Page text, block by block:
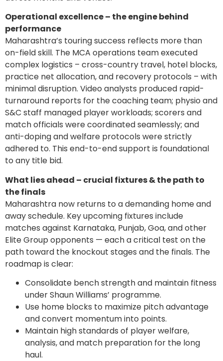
Operational excellence – the engine behind
performance
Maharashtra’s touring success reflects more than
on-field skill. The MCA operations team executed
complex logistics – cross-country travel, hotel blocks,
practice net allocation, and recovery protocols – with
minimal disruption. Video analysts produced rapid-
turnaround reports for the coaching team; physio and
S&C staff managed player workloads; scorers and
match officials were coordinated seamlessly; and
anti-doping and welfare protocols were strictly
adhered to. This end-to-end support is foundational
to any title bid.
What lies ahead – crucial fixtures & the path to
the finals
Maharashtra now returns to a demanding home and
away schedule. Key upcoming fixtures include
matches against Karnataka, Punjab, Goa, and other
Elite Group opponents — each a critical test on the
path toward the knockout stages and the finals. The
roadmap is clear:
Consolidate bench strength and maintain fitness
under Shaun Williams’ programme.
Use home blocks to maximize pitch advantage
and convert momentum into points.
Maintain high standards of player welfare,
analysis, and match preparation for the long
haul.